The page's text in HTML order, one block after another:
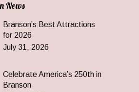
News
Branson’s Best Attractions
for 2026
July 31, 2026
Celebrate America’s 250th in
Branson